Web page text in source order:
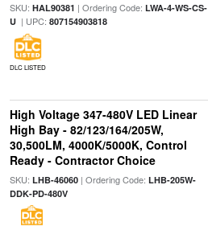
SKU: HAL90381 | Ordering Code: LWA-4-WS-CS-
U| UPC: 807154903818
DLC LISTED
High Voltage 347-480V LED Linear
High Bay - 82/123/164/205W,
30,500LM, 4000K/5000K, Control
Ready - Contractor Choice
SKU: LHB-46060| Ordering Code: LHB-205W-
DDK-PD-480V